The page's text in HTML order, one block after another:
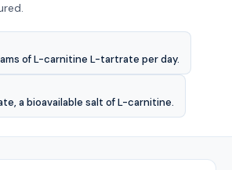
of L-carnitine L-tartrate per day.
a bioavailable salt of L-carnitine.